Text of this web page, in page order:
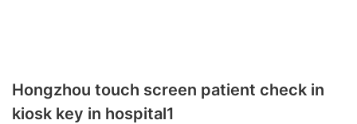
Hongzhou touch screen patient check in
kiosk key in hospital1